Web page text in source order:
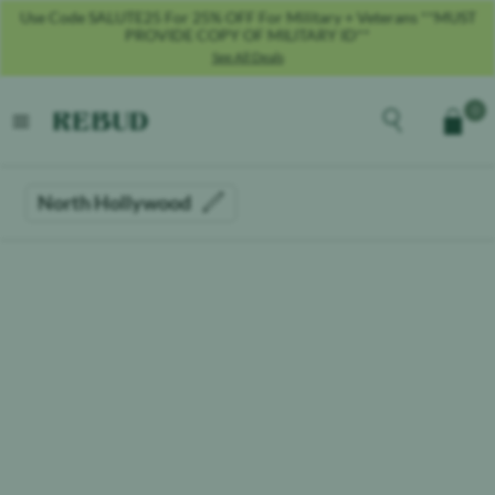
Use Code SALUTE25 For 25% OFF For Military + Veterans **MUST
PROVIDE COPY OF MILITARY ID**
See All Deals
open menu
Explore theCart
North Hollywood